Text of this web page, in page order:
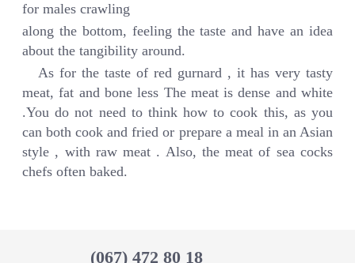
for males crawling
along the bottom, feeling the taste and have an idea
about the tangibility around.
As for the taste of red gurnard , it has very tasty
meat, fat and bone less The meat is dense and white
.You do not need to think how to cook this, as you
can both cook and fried or prepare a meal in an Asian
style , with raw meat . Also, the meat of sea cocks
chefs often baked.
(067) 472 80 18